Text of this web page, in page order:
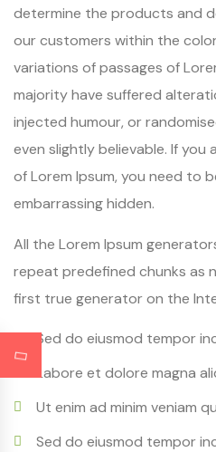
determine the products and
our customers within the
variations of passages of
majority have suffered
injected humour, or
even slightly believable. If you
of Lorem Ipsum, you need to
embarrassing hidden.
All the Lorem Ipsum
repeat predefined chunks as
first true generator on the
Sed do eiusmod tempor
Labore et dolore magna
Ut enim ad minim veniam
Sed do eiusmod tempor